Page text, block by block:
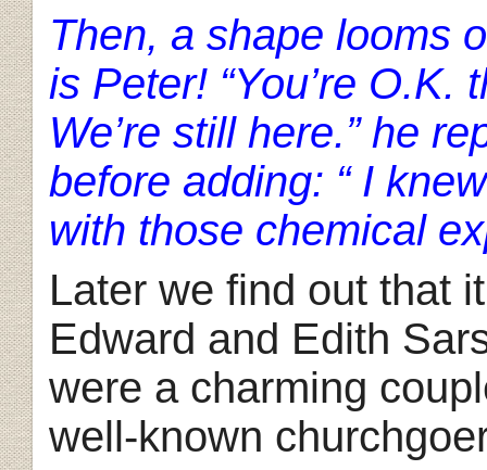
Then, a shape looms
is Peter! “You’re O.K.
We’re still here.” he
before adding: “ I
with those chemical
Later we find out that
Edward and Edith
were a charming
well-known